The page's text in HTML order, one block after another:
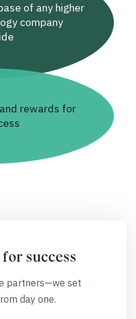
of any higher
company
rewards for
success
partners—we set
day one.